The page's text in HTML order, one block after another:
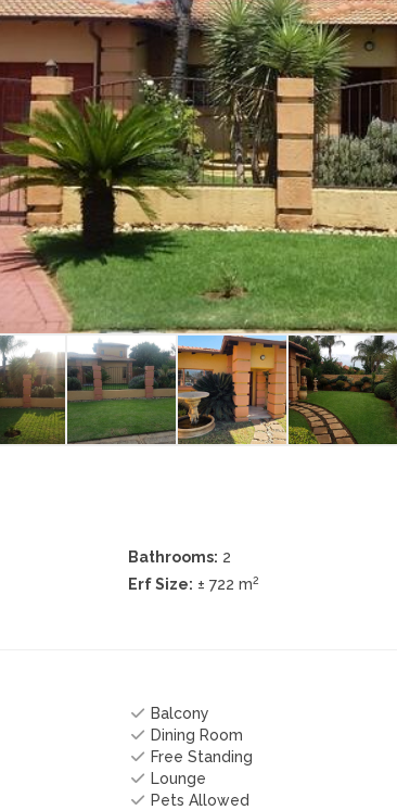
Bathrooms: 2
Erf Size: ± 722 m2
Balcony
Dining Room
Free Standing
Lounge
Pets Allowed